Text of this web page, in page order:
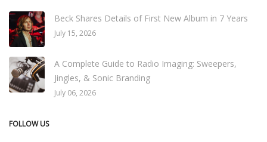
Beck Shares Details of First New Album in 7 Years
July 15, 2026
A Complete Guide to Radio Imaging: Sweepers,
Jingles, & Sonic Branding
July 06, 2026
FOLLOW US